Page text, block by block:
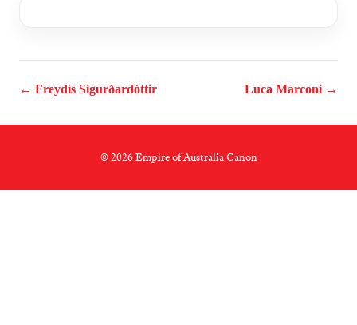
← Freydís Sigurðardóttir Luca Marconi →
© 2026 Empire of Australia Canon